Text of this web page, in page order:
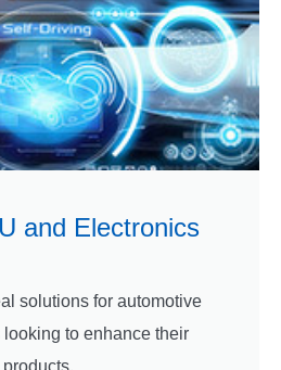
and Electronics
solutions for automotive
to enhance their
products.